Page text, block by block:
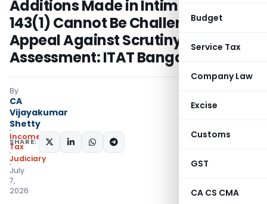
Budget
Service Tax
Company Law
Excise
Customs
GST
CA CS CMA
Additions Made in Intimation U/s
143(1) Cannot Be Challenged in
Appeal Against Scrutiny
Assessment: ITAT Bangalore
By
CA
Vijayakumar
Shetty
Income
Tax
Judiciary
July
7,
2026
SHARE: